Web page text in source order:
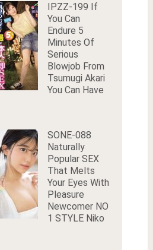
IPZZ-199 If
You Can
Endure 5
Minutes Of
Serious
Blowjob From
Tsumugi Akari
You Can Have
SONE-088
Naturally
Popular SEX
That Melts
Your Eyes With
Pleasure
Newcomer NO
1 STYLE Niko